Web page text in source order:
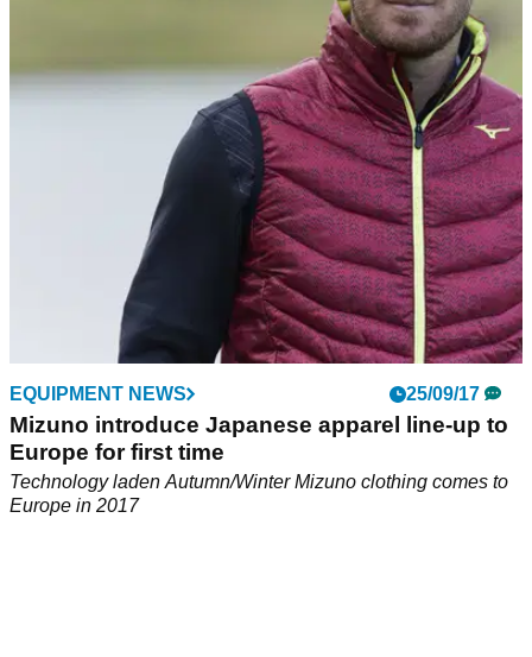
The best new golf&nbsp;waterproofs for 2017.&nbsp;
EQUIPMENT NEWS 25/09/17
Mizuno introduce Japanese apparel line-up to
Europe for first time
Technology laden Autumn/Winter Mizuno clothing comes to
Europe in 2017